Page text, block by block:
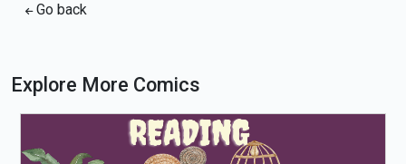
Go back
Explore More Comics